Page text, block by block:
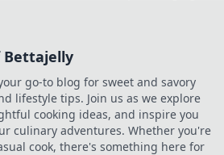
space! Don't miss
these surprising
benefits!
Bettajelly
go-to blog for sweet and savory
lifestyle tips. Join us as we explore
cooking ideas, and inspire you
culinary adventures. Whether you're
cook, there's something here for